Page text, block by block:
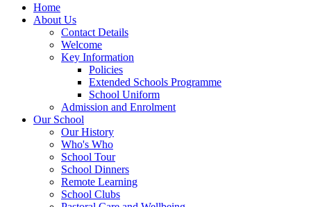
Home
About Us
Contact Details
Welcome
Key Information
Policies
Extended Schools Programme
School Uniform
Admission and Enrolment
Our School
Our History
Who's Who
School Tour
School Dinners
Remote Learning
School Clubs